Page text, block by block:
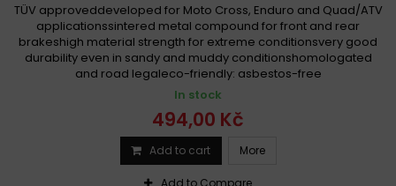
TÜV approveddeveloped for Moto Cross, Enduro and Quad/ATV
applicationssintered metal compound for front and rear
brakeshigh material strength for extreme conditionsvery good
durability even in sandy and muddy conditionshomologated
and road legaleco-friendly: asbestos-free
In stock
494,00 Kč
Add to cart More
Add to Compare